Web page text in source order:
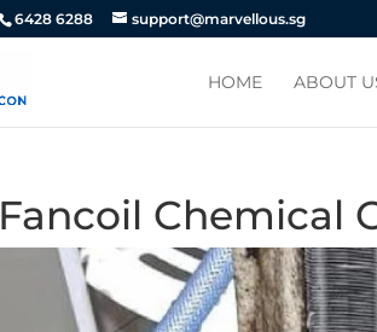
6428 6288 support@marvellous.sg
HOME ABOUT
Fancoil Chemical